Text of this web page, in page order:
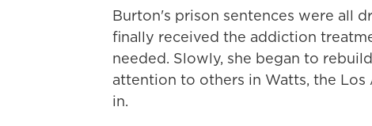
Burton's prison sentences were all
finally received the addiction
needed. Slowly, she began to
attention to others in Watts, the
in.